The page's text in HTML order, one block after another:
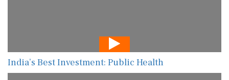
India’s Best Investment: Public Health